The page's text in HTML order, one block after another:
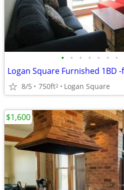
• • • • • • •
8/5 750ft2 Logan Square
$1,600